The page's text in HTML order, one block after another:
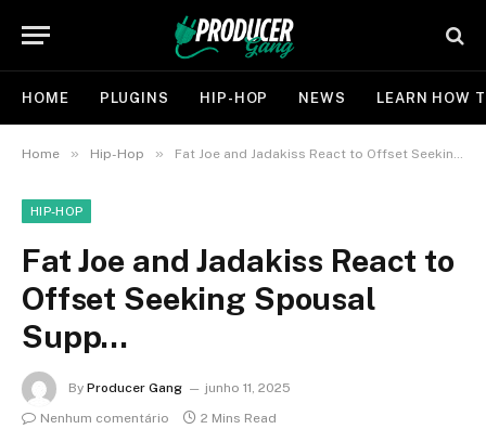
HOME PLUGINS HIP-HOP NEWS LEARN HOW
Home » Hip-Hop » Fat Joe and Jadakiss React to Offset Seeking Spousal Supp…
HIP-HOP
Fat Joe and Jadakiss React to
Offset Seeking Spousal
Supp…
By Producer Gang
junho 11, 2025
Nenhum comentário
2 Mins Read